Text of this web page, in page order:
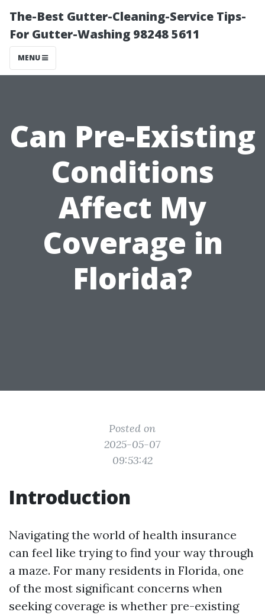
The-Best Gutter-Cleaning-Service Tips-
For Gutter-Washing 98248 5611
MENU
Can Pre-Existing
Conditions
Affect My
Coverage in
Florida?
Posted on
2025-05-07
09:53:42
Introduction
Navigating the world of health insurance
can feel like trying to find your way through
a maze. For many residents in Florida, one
of the most significant concerns when
seeking coverage is whether pre-existing